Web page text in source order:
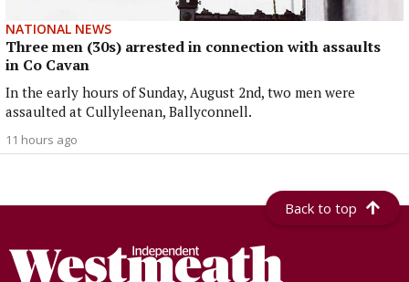
NATIONAL NEWS
Three men (30s) arrested in connection with assaults
in Co Cavan
In the early hours of Sunday, August 2nd, two men were
assaulted at Cullyleenan, Ballyconnell.
11 hours ago
Back to top